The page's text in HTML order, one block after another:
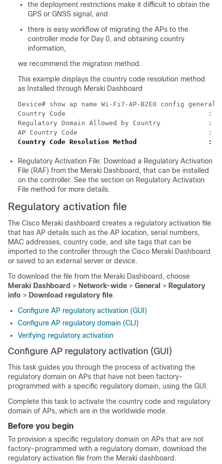
the deployment restrictions make it difficult to obtain the
GPS or GNSS signal, and
there is easy workflow of migrating the APs to the
controller mode for Day 0, and obtaining country
information,
we recommend the migration method.
This example displays the country code resolution method
as Installed through Meraki Dashboard
Device# show ap name Wi-Fi7-AP-B2E0 config
Country Code                                    :
Regulatory Domain Allowed by Country            :
Country Code Resolution Method                  :
Regulatory Activation File: Download a Regulatory Activation
File (RAF) from the Meraki Dashboard, that can be installed
on the controller. See the section on Regulatory Activation
File method for more details.
Regulatory activation file
The Cisco Meraki dashboard creates a regulatory activation file
that has AP details such as the AP location, serial numbers,
MAC addresses, country code, and site tags that can be
imported to the controller through the Cisco Meraki Dashboard
or saved to an external server or device.
To download the file from the Meraki Dashboard, choose
Meraki Dashboard > Network-wide > General > Regulatory
info > Download regulatory file.
Configure AP regulatory activation (GUI)
Configure AP regulatory domain (CLI)
Verifying regulatory activation
Configure AP regulatory activation (GUI)
This task guides you through the process of activating the
regulatory domain on APs that have not been factory-
programmed with a specific regulatory domain, using the GUI.
Complete this task to activate the country code and regulatory
domain of APs, which are in the worldwide mode.
Before you begin
To provision a specific regulatory domain on APs that are not
factory-programmed with a regulatory domain, download the
regulatory activation file from the Meraki dashboard.